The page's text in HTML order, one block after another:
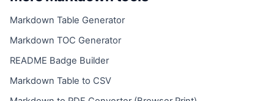
Markdown Table Generator
Markdown TOC Generator
README Badge Builder
Markdown Table to CSV